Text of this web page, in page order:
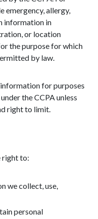
emergency, allergy,
information in
or location
the purpose for which
by law.
for purposes
the CCPA unless
right to limit.
right to:
we collect, use,
personal